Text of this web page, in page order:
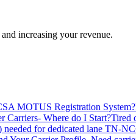
increasing your revenue.
MOTUS Registration System?
Carriers- Where do I Start?Tired
needed for dedicated lane TN-NC